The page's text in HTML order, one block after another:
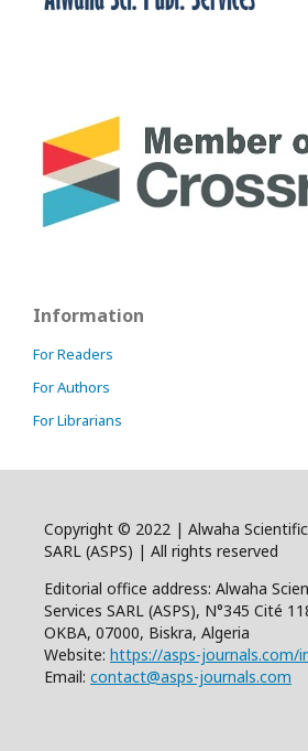
Information
For Readers
For Authors
For Librarians
Copyright © 2022 | Alwaha Scientific
SARL (ASPS) | All rights reserved
Editorial office address: Alwaha
Services SARL (ASPS), N°345 Cité
OKBA, 07000, Biskra, Algeria
Website: https://asps-journals.com/
Email: contact@asps-journals.com